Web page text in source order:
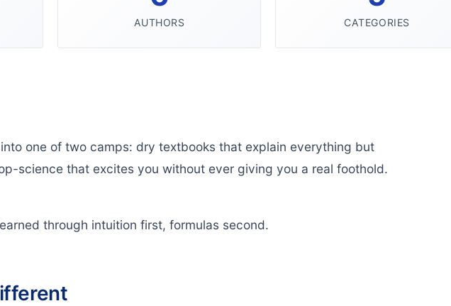
AUTHORS CATEGORIES
one of two camps: dry textbooks that explain everything but
science that excites you without ever giving you a real foothold.
through intuition first, formulas second.